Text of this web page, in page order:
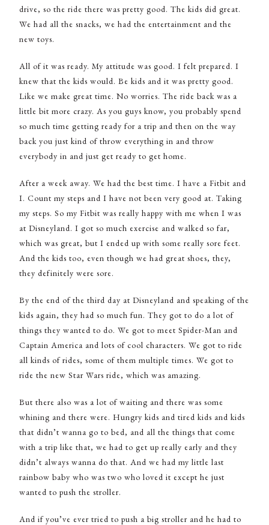
drive, so the ride there was pretty good. The kids did great.
We had all the snacks, we had the entertainment and the
new toys.
All of it was ready. My attitude was good. I felt prepared. I
knew that the kids would. Be kids and it was pretty good.
Like we make great time. No worries. The ride back was a
little bit more crazy. As you guys know, you probably spend
so much time getting ready for a trip and then on the way
back you just kind of throw everything in and throw
everybody in and just get ready to get home.
After a week away. We had the best time. I have a Fitbit and
I. Count my steps and I have not been very good at. Taking
my steps. So my Fitbit was really happy with me when I was
at Disneyland. I got so much exercise and walked so far,
which was great, but I ended up with some really sore feet.
And the kids too, even though we had great shoes, they,
they definitely were sore.
By the end of the third day at Disneyland and speaking of the
kids again, they had so much fun. They got to do a lot of
things they wanted to do. We got to meet Spider-Man and
Captain America and lots of cool characters. We got to ride
all kinds of rides, some of them multiple times. We got to
ride the new Star Wars ride, which was amazing.
But there also was a lot of waiting and there was some
whining and there were. Hungry kids and tired kids and kids
that didn’t wanna go to bed, and all the things that come
with a trip like that, we had to get up really early and they
didn’t always wanna do that. And we had my little last
rainbow baby who was two who loved it except he just
wanted to push the stroller.
And if you’ve ever tried to push a big stroller and he had to